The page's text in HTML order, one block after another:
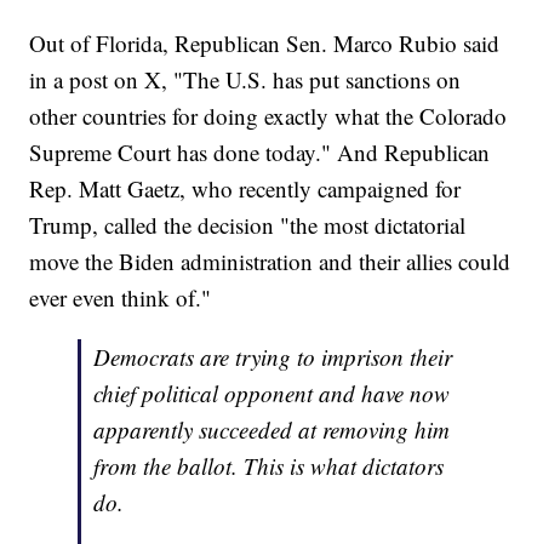
Out of Florida, Republican Sen. Marco Rubio said
in a post on X, "The U.S. has put sanctions on
other countries for doing exactly what the Colorado
Supreme Court has done today." And Republican
Rep. Matt Gaetz, who recently campaigned for
Trump, called the decision "the most dictatorial
move the Biden administration and their allies could
ever even think of."
Democrats are trying to imprison their
chief political opponent and have now
apparently succeeded at removing him
from the ballot. This is what dictators
do.